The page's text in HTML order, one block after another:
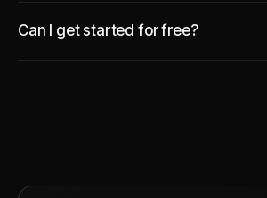
Can I get started for free?